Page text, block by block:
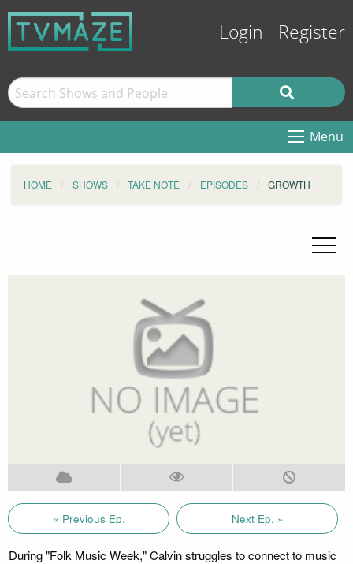
Login Register
Menu
HOME SHOWS TAKE NOTE EPISODES GROWTH
« Previous Ep. Next Ep. »
During "Folk Music Week," Calvin struggles to connect to music